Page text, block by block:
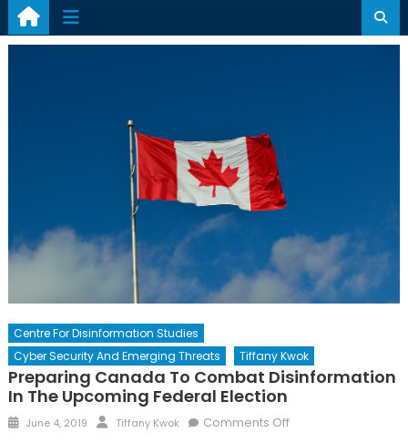
Centre For Disinformation Studies
Cyber Security And Emerging Threats
Tiffany Kwok
Preparing Canada To Combat Disinformation
In The Upcoming Federal Election
Posted
June 4, 2019 Author
Tiffany Kwok Comments Offon